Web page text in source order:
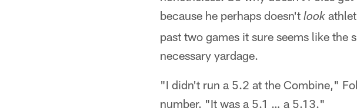
because he perhaps doesn't look
past two games it sure seems like the
necessary yardage.
"I didn't run a 5.2 at the Combine,"
number. "It was a 5.1 … a 5.13."